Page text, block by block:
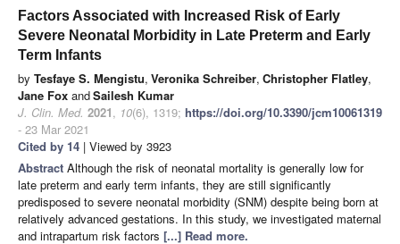
Factors Associated with Increased Risk of Early
Severe Neonatal Morbidity in Late Preterm and Early
Term Infants
by Tesfaye S. Mengistu, Veronika Schreiber, Christopher Flatley,
Jane Fox andSailesh Kumar
J. Clin. Med. 2021, 10(6), 1319; https://doi.org/10.3390/jcm10061319
- 23 Mar 2021
Cited by 14 | Viewed by 3923
Abstract Although the risk of neonatal mortality is generally low for
late preterm and early term infants, they are still significantly
predisposed to severe neonatal morbidity (SNM) despite being born at
relatively advanced gestations. In this study, we investigated maternal
and intrapartum risk factors [...] Read more.